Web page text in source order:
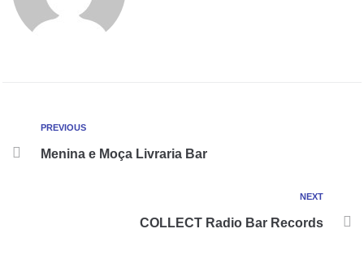
PREVIOUS
Menina e Moça Livraria Bar
NEXT
COLLECT Radio Bar Records